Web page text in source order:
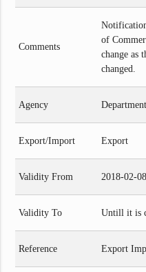
Comments
of
change as
changed.
Agency
Export/Import Export
Validity From 2018-02-08
Validity To Untill it is
Reference Export